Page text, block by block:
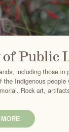
Public
including those in
Indigenous people
Rock art,